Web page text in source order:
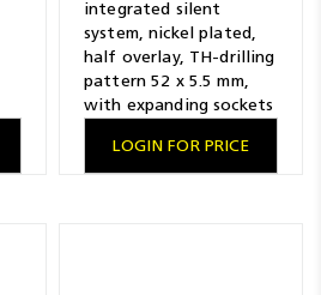
integrated silent
system, nickel plated,
half overlay, TH-drilling
pattern 52 x 5.5 mm,
with expanding sockets
LOGIN FOR PRICE